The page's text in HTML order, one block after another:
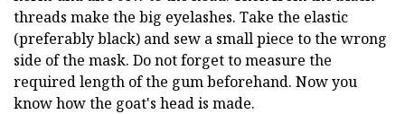
threads make the big eyelashes. Take the elastic
(preferably black) and sew a small piece to the wrong
side of the mask. Do not forget to measure the
required length of the gum beforehand. Now you
know how the goat's head is made.